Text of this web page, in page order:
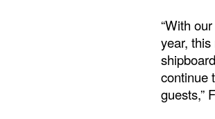
“With
year,
continue
guests,”